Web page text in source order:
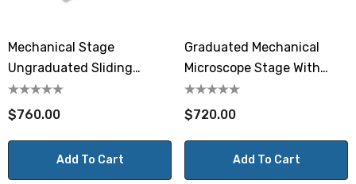
Mechanical Stage
Ungraduated Sliding
MA565
$760.00
Add To Cart
Graduated Mechanical
Microscope Stage With
Glass Plate
$720.00
Add To Cart